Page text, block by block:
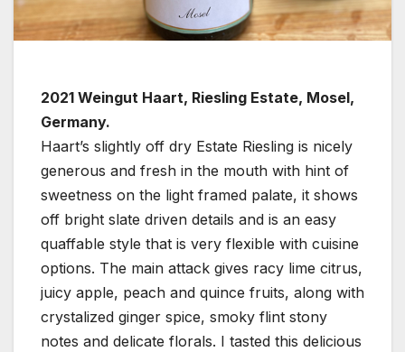
2021 Weingut Haart, Riesling Estate, Mosel,
Germany.
Haart’s slightly off dry Estate Riesling is nicely
generous and fresh in the mouth with hint of
sweetness on the light framed palate, it shows
off bright slate driven details and is an easy
quaffable style that is very flexible with cuisine
options. The main attack gives racy lime citrus,
juicy apple, peach and quince fruits, along with
crystalized ginger spice, smoky flint stony
notes and delicate florals. I tasted this delicious